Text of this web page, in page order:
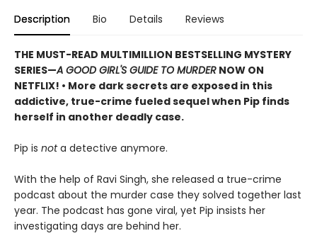
Description Bio Details Reviews
THE MUST-READ MULTIMILLION BESTSELLING MYSTERY
SERIES—A GOOD GIRL'S GUIDE TO MURDER NOW ON
NETFLIX! • More dark secrets are exposed in this
addictive, true-crime fueled sequel when Pip finds
herself in another deadly case.
Pip is nota detective anymore.
With the help of Ravi Singh, she released a true-crime
podcast about the murder case they solved together last
year. The podcast has gone viral, yet Pip insists her
investigating days are behind her.